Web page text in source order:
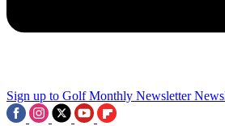
Sign up to Golf Monthly Newsletter